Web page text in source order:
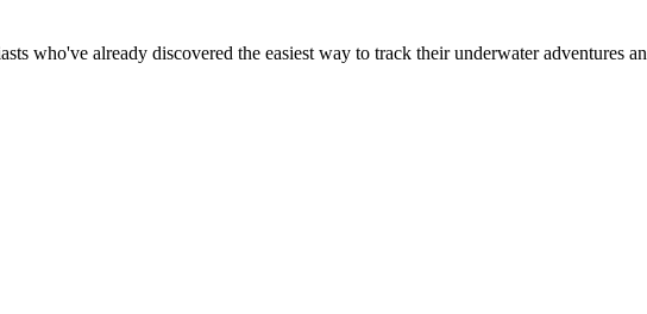
who've already discovered the easiest way to track their underwater adventures